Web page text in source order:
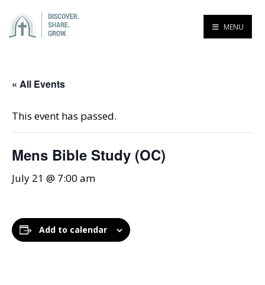
MENU
« All Events
This event has passed.
Mens Bible Study (OC)
July 21 @ 7:00 am
Add to calendar